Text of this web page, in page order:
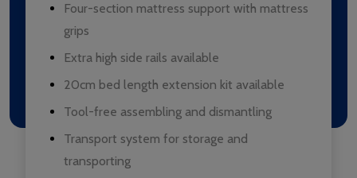
Four-section mattress support with mattress
grips
Extra high side rails available
20cm bed length extension kit available
Tool-free assembling and dismantling
Transport system for storage and
transporting